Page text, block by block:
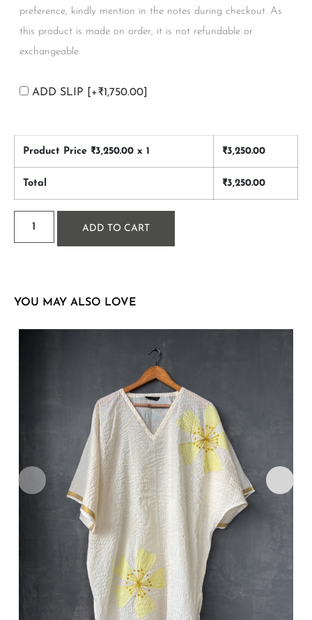
preference, kindly mention in the notes during checkout. As
this product is made on order, it is not refundable or
exchangeable.
ADD SLIP [+₹1,750.00]
Product Price ₹3,250.00 x 1 ₹3,250.00
Total ₹3,250.00
ADD TO CART
YOU MAY ALSO LOVE